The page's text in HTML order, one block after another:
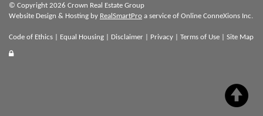
© Copyright 2026 Crown Real Estate Group
Website Design & Hosting by RealSmartPro a service of Online ConneXions Inc.
Code of Ethics Equal Housing Disclaimer Privacy Terms of Use Site Map